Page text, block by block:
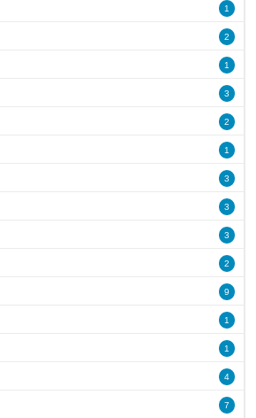
1
2
1
3
2
1
3
3
3
2
9
1
1
4
7